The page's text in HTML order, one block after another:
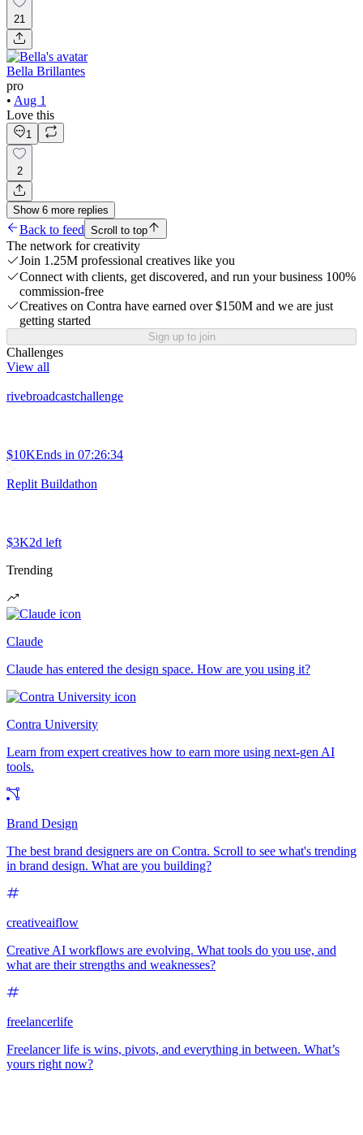
21
Bella Brillantes
pro
• Aug 1
Love this
1
2
Show 6 more replies
Back to feed Scroll to top
The network for creativity
Join 1.25M professional creatives like you
Connect with clients, get discovered, and run your business 100%
commission-free
Creatives on Contra have earned over $150M and we are just
getting started
Sign up to join
Challenges
View all
rivebroadcastchallenge
$10KEnds in 07:26:34
Replit Buildathon
$3K2d left
Trending
Claude
Claude has entered the design space. How are you using it?
Contra University
Learn from expert creatives how to earn more using next-gen AI
tools.
Brand Design
The best brand designers are on Contra. Scroll to see what's trending
in brand design. What are you building?
creativeaiflow
Creative AI workflows are evolving. What tools do you use, and
what are their strengths and weaknesses?
freelancerlife
Freelancer life is wins, pivots, and everything in between. What’s
yours right now?